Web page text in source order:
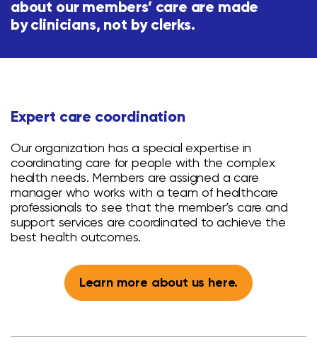
about our members’ care are made
by clinicians, not by clerks.
Expert care coordination
Our organization has a special expertise in
coordinating care for people with the complex
health needs. Members are assigned a care
manager who works with a team of healthcare
professionals to see that the member’s care and
support services are coordinated to achieve the
best health outcomes.
Learn more about us here.